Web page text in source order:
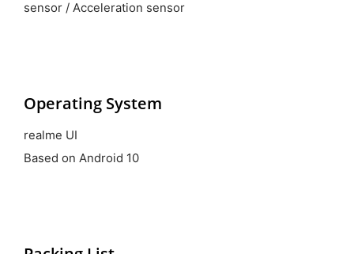
sensor / Acceleration sensor
Operating System
realme UI
Based on Android 10